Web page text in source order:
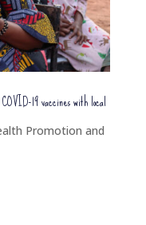
19 vaccines with local
Promotion and